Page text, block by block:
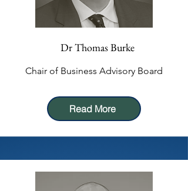
Dr Thomas Burke
Chair of Business Advisory Board
Read More